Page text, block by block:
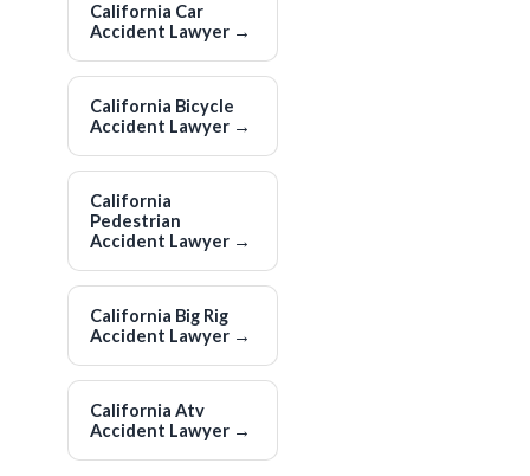
California Car
Accident Lawyer →
California Bicycle
Accident Lawyer →
California
Pedestrian
Accident Lawyer →
California Big Rig
Accident Lawyer →
California Atv
Accident Lawyer →